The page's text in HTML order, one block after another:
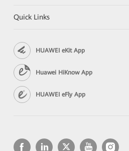
Quick Links
HUAWEI eKit App
Huawei HiKnow App
HUAWEI eFly App